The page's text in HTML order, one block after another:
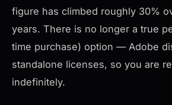
figure has climbed roughly 30%
years. There is no longer a true
time purchase) option — Adobe
standalone licenses, so you are
indefinitely.